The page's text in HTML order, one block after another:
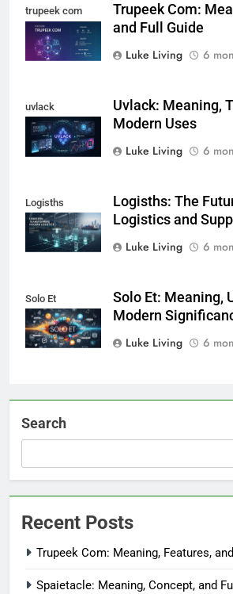
trupeek com
Trupeek Com:
and Full Guide
Luke Living
6
uvlack
Uvlack: Meaning,
Modern Uses
Luke Living
6
Logisths
Logisths: The
Logistics and
Luke Living
6
Solo Et
Solo Et: Meaning,
Modern
Luke Living
6
Search
Recent Posts
Trupeek Com: Meaning, Features,
Spaietacle: Meaning, Concept, and